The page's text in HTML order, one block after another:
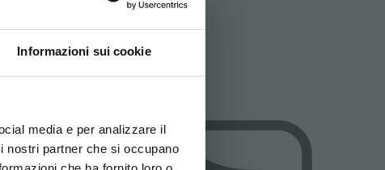
Informazioni sui cookie
media e per analizzare il
nostri partner che si occupano